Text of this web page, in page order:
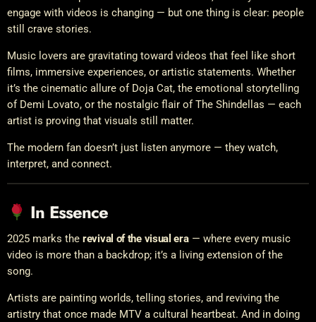
engage with videos is changing — but one thing is clear: people
still crave stories.
Music lovers are gravitating toward videos that feel like short
films, immersive experiences, or artistic statements. Whether
it’s the cinematic allure of Doja Cat, the emotional storytelling
of Demi Lovato, or the nostalgic flair of The Shindellas — each
artist is proving that visuals still matter.
The modern fan doesn’t just listen anymore — they watch,
interpret, and connect.
In Essence
2025 marks the revival of the visual era— where every music
video is more than a backdrop; it’s a living extension of the
song.
Artists are painting worlds, telling stories, and reviving the
artistry that once made MTV a cultural heartbeat. And in doing